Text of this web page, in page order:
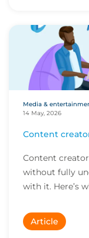
Media &
14 May, 2026
Content
Content
without fully
with it. Here’s
Article